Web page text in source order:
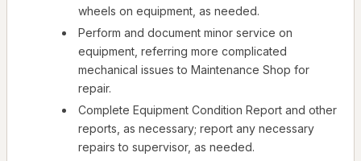
wheels on equipment, as needed.
Perform and document minor service on
equipment, referring more complicated
mechanical issues to Maintenance Shop for
repair.
Complete Equipment Condition Report and other
reports, as necessary; report any necessary
repairs to supervisor, as needed.